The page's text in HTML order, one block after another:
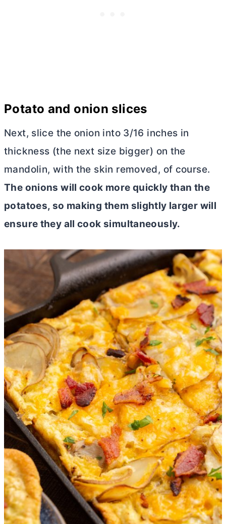
Potato and onion slices
Next, slice the onion into 3/16 inches in
thickness (the next size bigger) on the
mandolin, with the skin removed, of course.
The onions will cook more quickly than the
potatoes, so making them slightly larger will
ensure they all cook simultaneously.